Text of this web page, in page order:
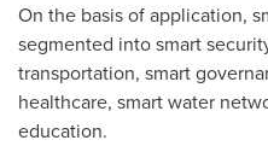
On the basis of application,
segmented into smart
transportation, smart
healthcare, smart water
education.